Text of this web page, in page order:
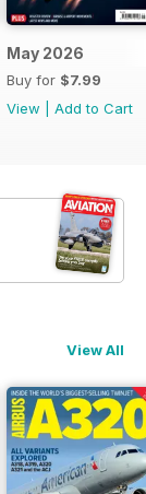
May 2026
Buy for $7.99
View
Add to Cart
View All